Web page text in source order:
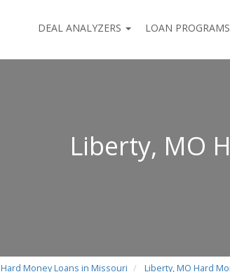
DEAL ANALYZERS LOAN PROGRAMS
Liberty, MO
Hard Money Loans in Missouri Liberty, MO Hard